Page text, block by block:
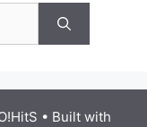
• Built with